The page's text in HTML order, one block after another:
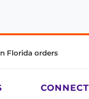
Florida orders
CONNECT